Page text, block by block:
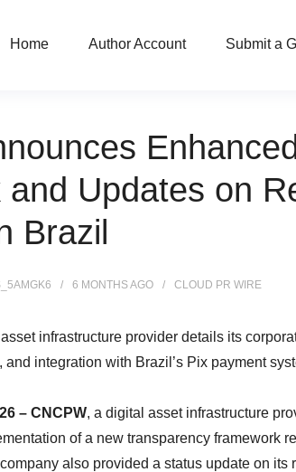
Home Author Account Submit a
and Updates on
Brazil
6 MONTHSAGO CLOUD PR WIRE
infrastructure provider details its
integration with Brazil’s Pix payment
– CNCPW, a digital asset infrastructure
of a new transparency framework
also provided a status update on its